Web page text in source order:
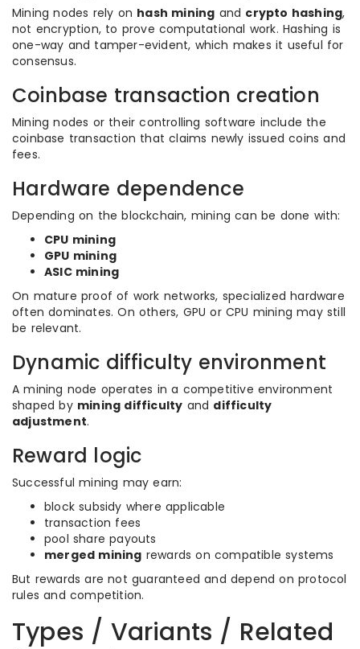
Mining nodes rely on hash mining and crypto hashing,
not encryption, to prove computational work. Hashing is
one-way and tamper-evident, which makes it useful for
consensus.
Coinbase transaction creation
Mining nodes or their controlling software include the
coinbase transaction that claims newly issued coins and
fees.
Hardware dependence
Depending on the blockchain, mining can be done with:
CPU mining
GPU mining
ASIC mining
On mature proof of work networks, specialized hardware
often dominates. On others, GPU or CPU mining may still
be relevant.
Dynamic difficulty environment
A mining node operates in a competitive environment
shaped by mining difficulty and difficulty
adjustment.
Reward logic
Successful mining may earn:
block subsidy where applicable
transaction fees
pool share payouts
merged mining rewards on compatible systems
But rewards are not guaranteed and depend on protocol
rules and competition.
Types / Variants / Related